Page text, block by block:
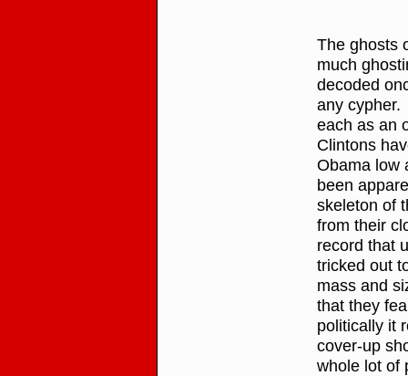
The ghosts
much
decoded
any cypher.
each as an
Clintons
Obama low
been
skeleton of
from their
record that
tricked out
mass and
that they
politically it
cover-up
whole lot of